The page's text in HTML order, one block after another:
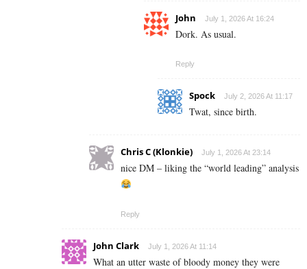
John July 1, 2026 At 16:24
Dork. As usual.
Reply
Spock July 2, 2026 At 11:17
Twat, since birth.
Chris C (Klonkie) July 1, 2026 At 23:14
nice DM – liking the “world leading” analysis
Reply
John Clark July 1, 2026 At 11:14
What an utter waste of bloody money they were